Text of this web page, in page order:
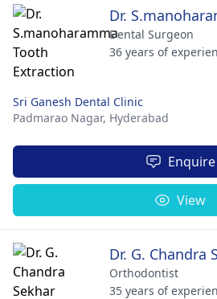
Dr.
Dental Surgeon
36 years of
Sri Ganesh Dental Clinic
Padmarao Nagar, Hyderabad
Enquire
View
Dr. G. Chandra
Orthodontist
35 years of